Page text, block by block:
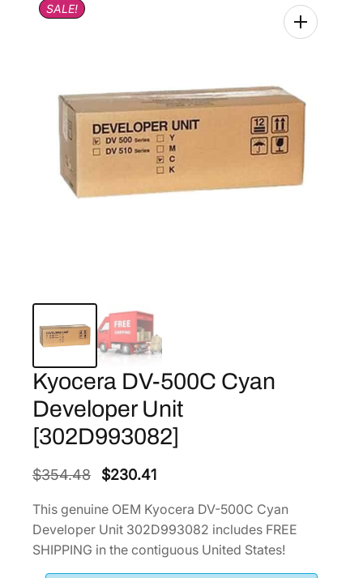
SALE!
Kyocera DV-500C Cyan
Developer Unit
[302D993082]
$354.48
O
i
$230.41C
r
r
This genuine OEM Kyocera DV-500C Cyan
Developer Unit 302D993082 includes FREE
SHIPPING in the contiguous United States!